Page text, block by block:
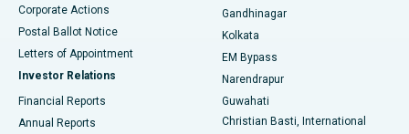
Best Hospital in Jayanagar, Bangalore
Best Hospital in KK Nagar, Madurai
Best Hospital in Sector-19, Rourkela
Corporate Actions
Postal Ballot Notice
Letters of Appointment
Investor Relations
Financial Reports
Annual Reports
Gandhinagar
Kolkata
EM Bypass
Narendrapur
Guwahati
Christian Basti, International